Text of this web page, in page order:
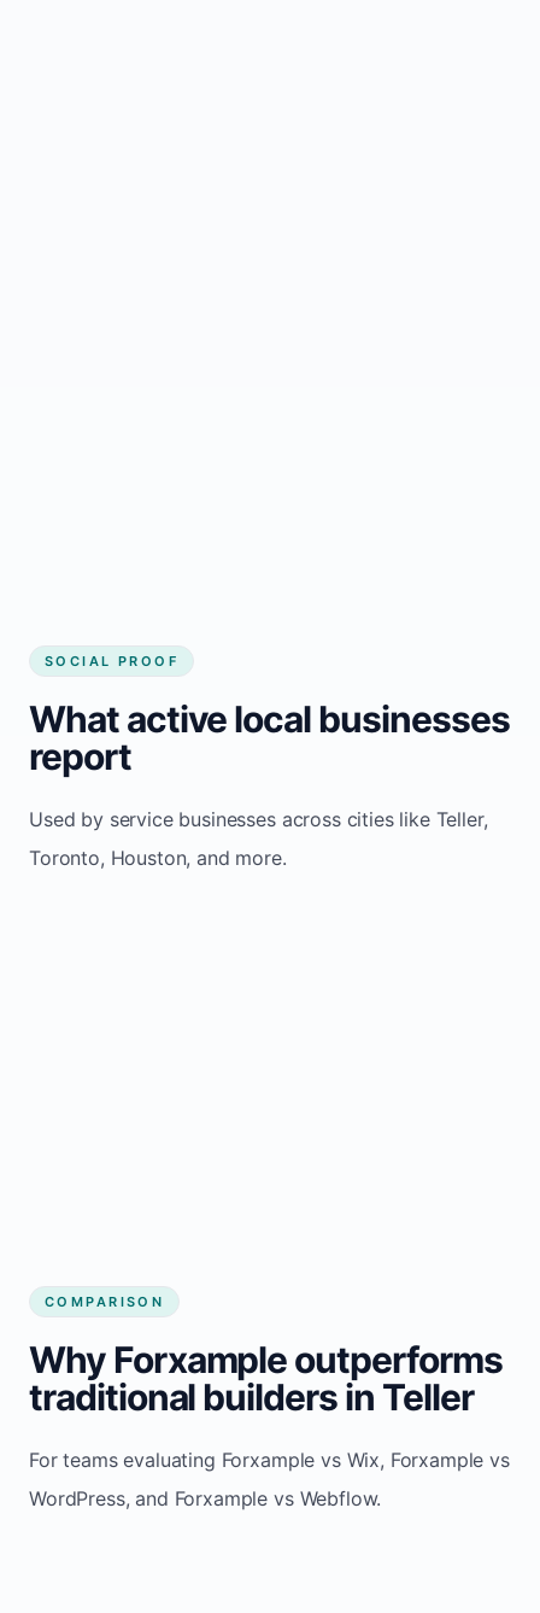
SOCIAL PROOF
What active local businesses
report
Used by service businesses across cities like Teller,
Toronto, Houston, and more.
COMPARISON
Why Forxample outperforms
traditional builders in Teller
For teams evaluating Forxample vs Wix, Forxample vs
WordPress, and Forxample vs Webflow.